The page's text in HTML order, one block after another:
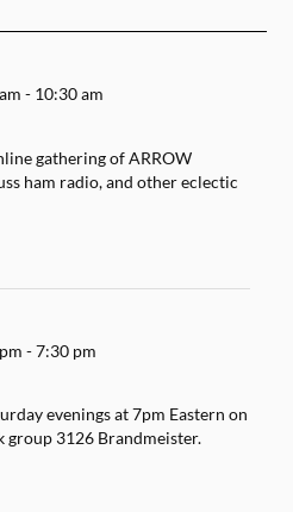
- 10:30 am
gathering of ARROW
ham radio, and other eclectic
-7:30 pm
evenings at 7pm Eastern on
group 3126 Brandmeister.